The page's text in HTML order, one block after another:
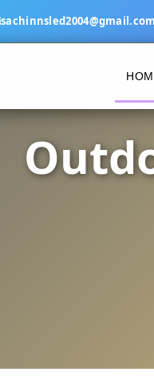
sachinnsled2004@gmail.com